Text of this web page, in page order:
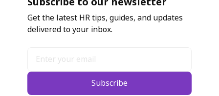
Get the latest HR tips, guides, and updates
delivered to your inbox.
Subscribe